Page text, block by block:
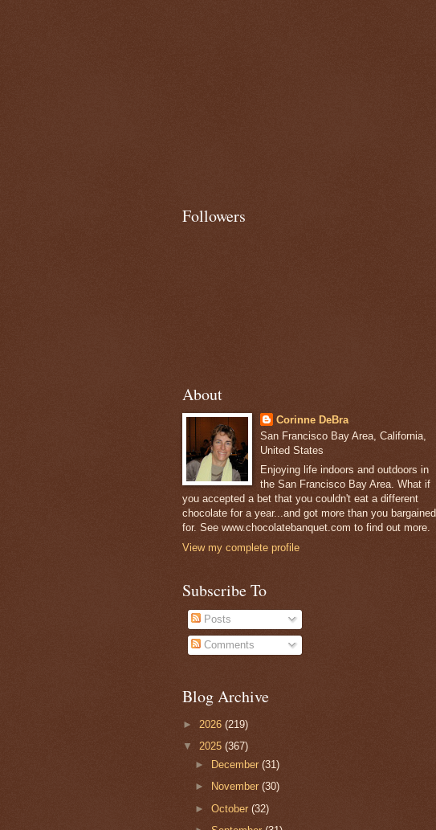
Followers
About
Corinne DeBra
San Francisco Bay Area, California,
United States
Enjoying life indoors and outdoors in
the San Francisco Bay Area. What if
you accepted a bet that you couldn't eat a different
chocolate for a year...and got more than you bargained
for. See www.chocolatebanquet.com to find out more.
View my complete profile
Subscribe To
Posts
Comments
Blog Archive
► 2026 (219)
▼ 2025 (367)
►
December(31)
►
November(30)
►October(32)